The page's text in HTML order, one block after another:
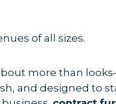
of all sizes.
more than
and designed to